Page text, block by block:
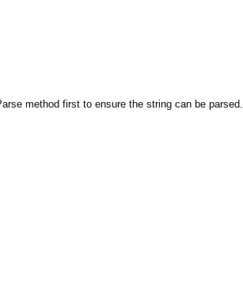
method first to ensure the string can be parsed.